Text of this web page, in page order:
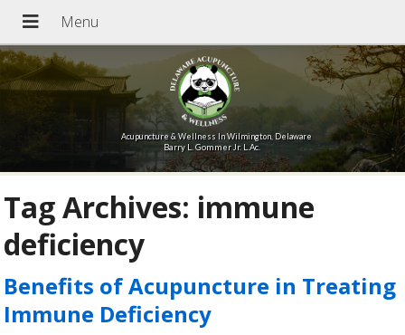
Acupuncture & Wellness In Wilmington, Delaware
Barry L. Gommer Jr. L.Ac.
Tag Archives: immune
deficiency
Benefits of Acupuncture in Treating
Immune Deficiency